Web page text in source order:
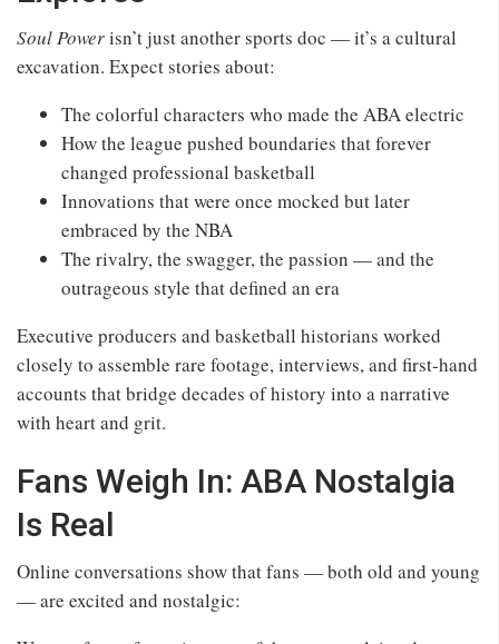
Soul Powerisn’t just another sports doc — it’s a cultural
excavation. Expect stories about:
The colorful characters who made the ABA electric
How the league pushed boundaries that forever
changed professional basketball
Innovations that were once mocked but later
embraced by the NBA
The rivalry, the swagger, the passion — and the
outrageous style that defined an era
Executive producers and basketball historians worked
closely to assemble rare footage, interviews, and first‑hand
accounts that bridge decades of history into a narrative
with heart and grit.
Fans Weigh In: ABA Nostalgia
Is Real
Online conversations show that fans — both old and young
— are excited and nostalgic: